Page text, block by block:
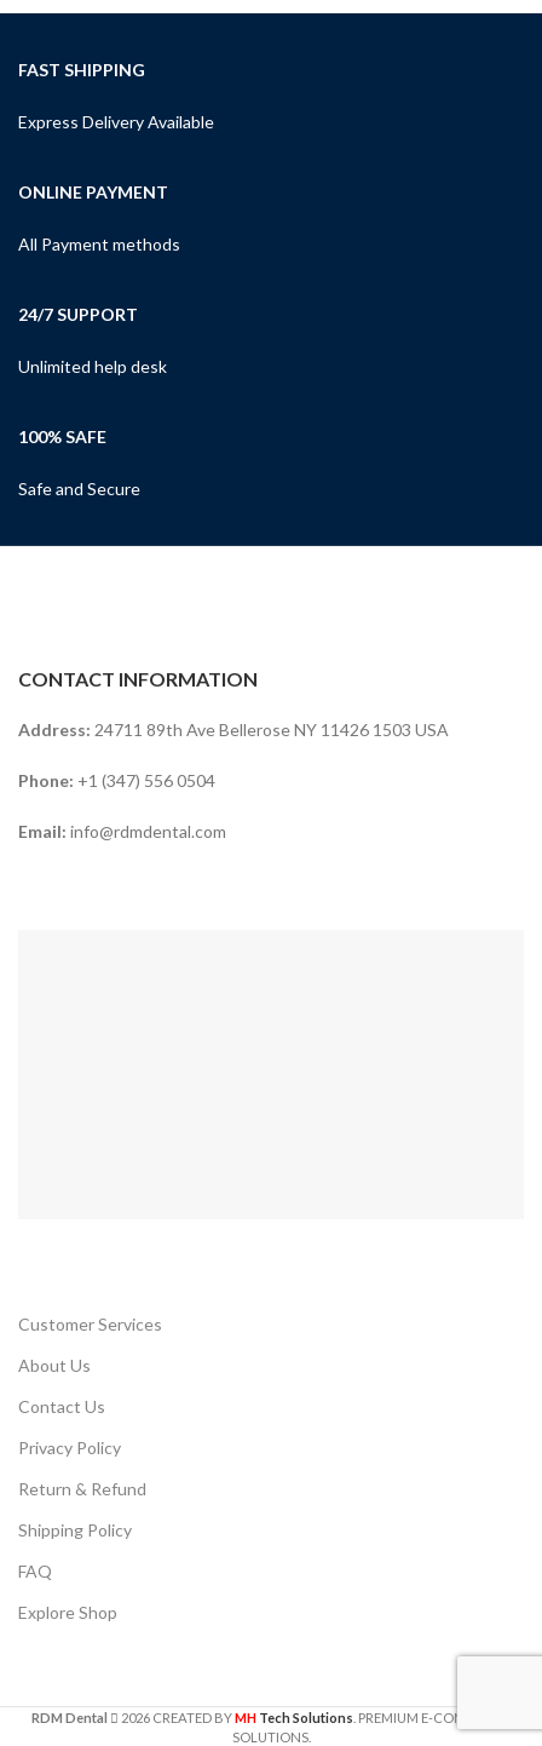
FAST SHIPPING
Express Delivery Available
ONLINE PAYMENT
All Payment methods
24/7 SUPPORT
Unlimited help desk
100% SAFE
Safe and Secure
CONTACT INFORMATION
Address: 24711 89th Ave Bellerose NY 11426 1503 USA
Phone: +1 (347) 556 0504
Email: info@rdmdental.com
Customer Services
About Us
Contact Us
Privacy Policy
Return & Refund
Shipping Policy
FAQ
Explore Shop
RDM Dental 2026 CREATED BYMH Tech Solutions . PREMIUM E-COMMERCE
SOLUTIONS.